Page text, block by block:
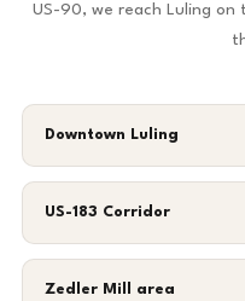
US-90, we reach Luling
Downtown Luling
US-183 Corridor
Zedler Mill area